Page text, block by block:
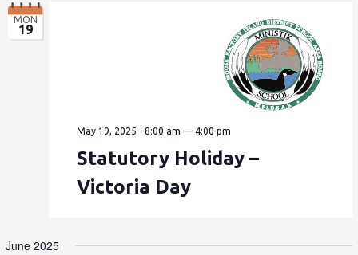
MON
19
May 19, 2025 - 8:00 am — 4:00 pm
Statutory Holiday –
Victoria Day
June 2025